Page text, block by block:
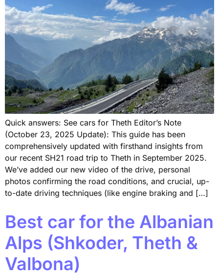
Quick answers: See cars for Theth Editor’s Note
(October 23, 2025 Update): This guide has been
comprehensively updated with firsthand insights from
our recent SH21 road trip to Theth in September 2025.
We’ve added our new video of the drive, personal
photos confirming the road conditions, and crucial, up-
to-date driving techniques (like engine braking and […]
Best car for the Albanian
Alps (Shkoder, Theth &
Valbona)